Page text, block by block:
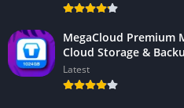
MegaCloud Premium
Cloud Storage &
Latest